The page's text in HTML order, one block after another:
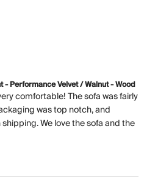
- Performance Velvet / Walnut - Wood
comfortable! The sofa was fairly
was top notch, and
We love the sofa and the